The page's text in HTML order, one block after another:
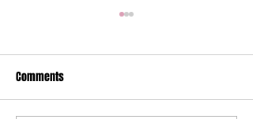
Comments